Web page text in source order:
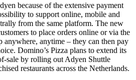
because of the extensive payment
to support online, mobile and
from the same platform. The new
to place orders online or via the
anywhere, anytime – they can then pay
Domino’s Pizza plans to extend its
sale by rolling out Adyen Shuttle
restaurants across the Netherlands.